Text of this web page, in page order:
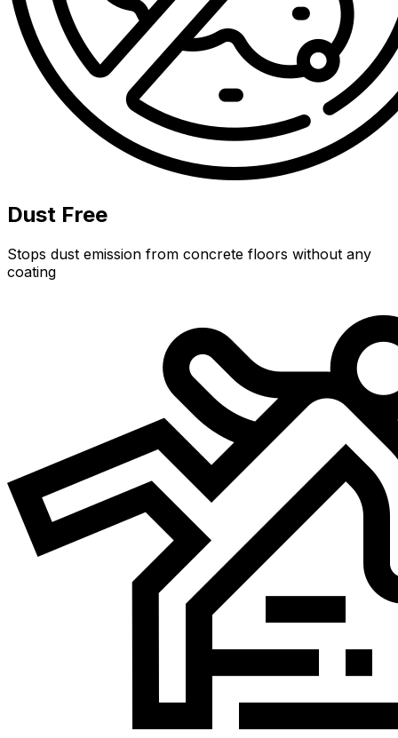
Dust Free
Stops dust emission from concrete floors without any
coating